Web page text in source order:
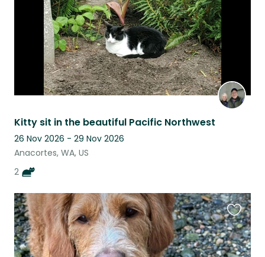
Kitty sit in the beautiful Pacific Northwest
26 Nov 2026 - 29 Nov 2026
Anacortes, WA, US
2
this
listing